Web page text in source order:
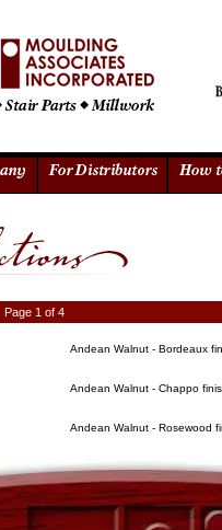
Page 1 of 4
Andean Walnut - Bordeaux
Andean Walnut - Chappo
Andean Walnut - Rosewood